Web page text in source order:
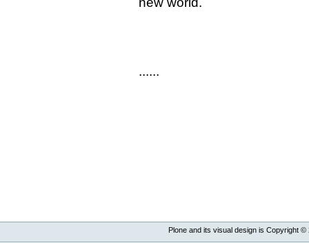
......
Plone and its visual design is Copyright ©